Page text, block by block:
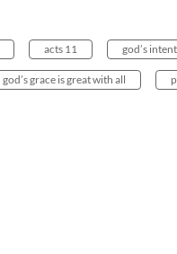
acts 11 god’s
god’s grace is great with all